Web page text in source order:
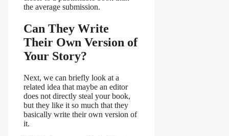
the average submission.
Can They Write
Their Own Version of
Your Story?
Next, we can briefly look at a
related idea that maybe an editor
does not directly steal your book,
but they like it so much that they
basically write their own version of
it.